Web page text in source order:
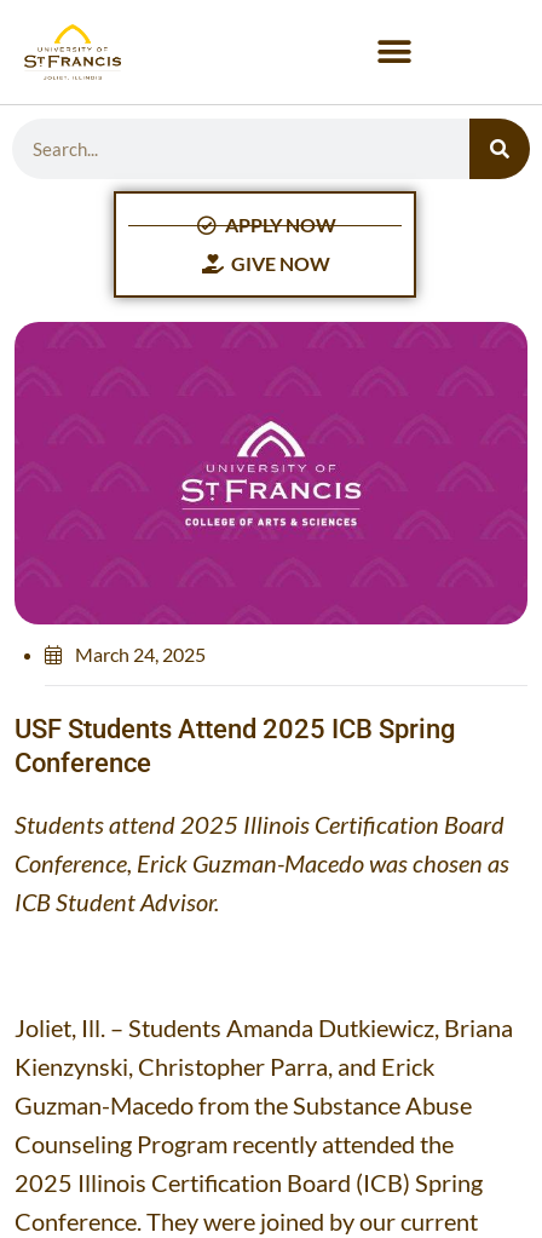
APPLY NOW
GIVE NOW
March 24, 2025
USF Students Attend 2025 ICB Spring
Conference
Students attend 2025 Illinois Certification Board
Conference, Erick Guzman-Macedo was chosen as
ICB Student Advisor.
Joliet, Ill. – Students Amanda Dutkiewicz, Briana
Kienzynski, Christopher Parra, and Erick
Guzman-Macedo from the Substance Abuse
Counseling Program recently attended the
2025 Illinois Certification Board (ICB) Spring
Conference. They were joined by our current